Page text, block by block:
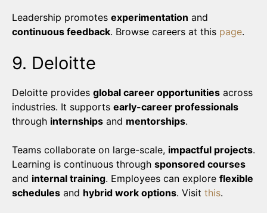
Leadership promotes experimentation and
continuous feedback. Browse careers at this page.
9. Deloitte
Deloitte provides global career opportunities across
industries. It supports early-career professionals
through internships and mentorships.
Teams collaborate on large-scale, impactful projects.
Learning is continuous through sponsored courses
and internal training. Employees can explore flexible
schedules and hybrid work options. Visit this.